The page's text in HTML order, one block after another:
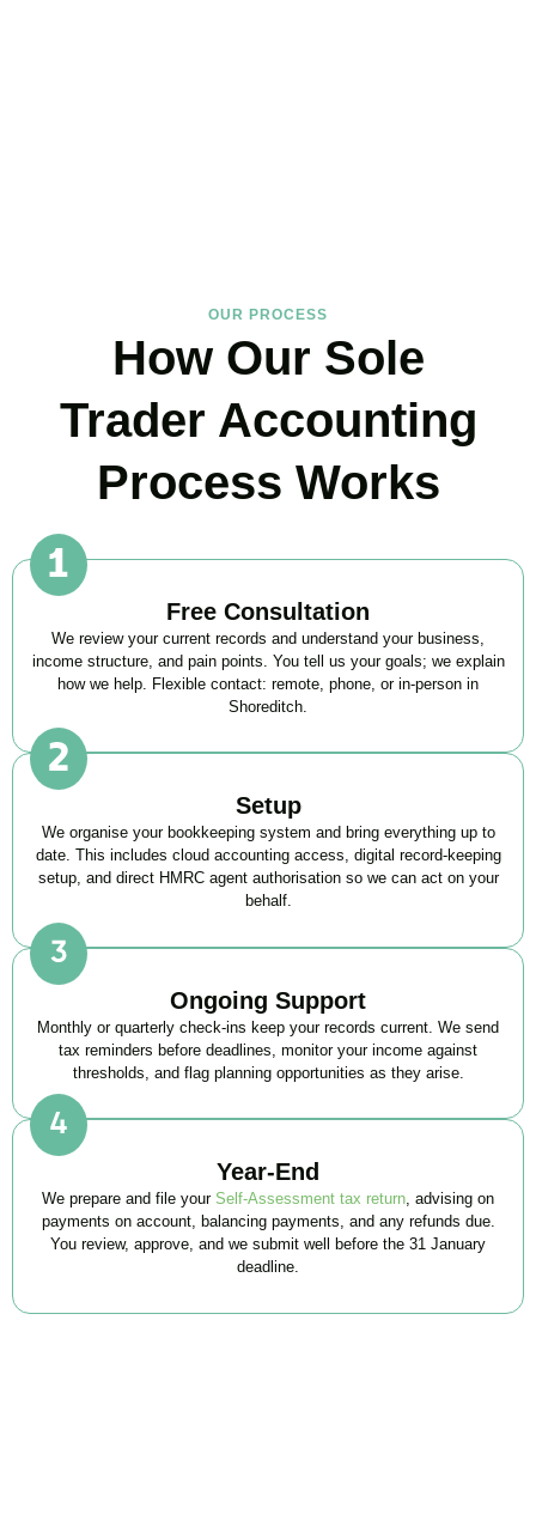
OUR PROCESS
How Our Sole
Trader Accounting
Process Works
Free Consultation
We review your current records and understand your business,
income structure, and pain points. You tell us your goals; we explain
how we help. Flexible contact: remote, phone, or in-person in
Shoreditch.
Setup
We organise your bookkeeping system and bring everything up to
date. This includes cloud accounting access, digital record-keeping
setup, and direct HMRC agent authorisation so we can act on your
behalf.
Ongoing Support
Monthly or quarterly check-ins keep your records current. We send
tax reminders before deadlines, monitor your income against
thresholds, and flag planning opportunities as they arise.
Year-End
We prepare and file your Self-Assessment tax return, advising on
payments on account, balancing payments, and any refunds due.
You review, approve, and we submit well before the 31 January
deadline.